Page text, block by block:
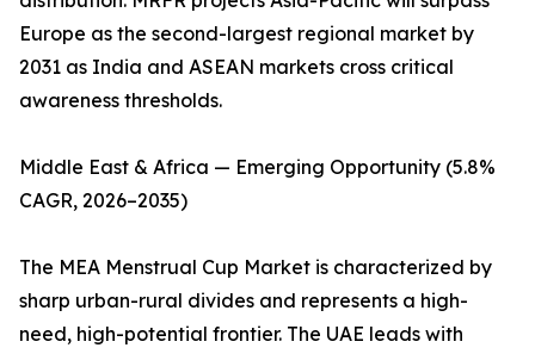
Europe as the second-largest regional market by
2031 as India and ASEAN markets cross critical
awareness thresholds.
Middle East & Africa — Emerging Opportunity (5.8%
CAGR, 2026–2035)
The MEA Menstrual Cup Market is characterized by
sharp urban-rural divides and represents a high-
need, high-potential frontier. The UAE leads with